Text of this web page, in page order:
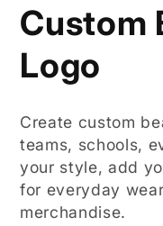
C
o
l
l
e
Custom
Logo
Create custom
teams, schools,
your style, add
for everyday
merchandise.